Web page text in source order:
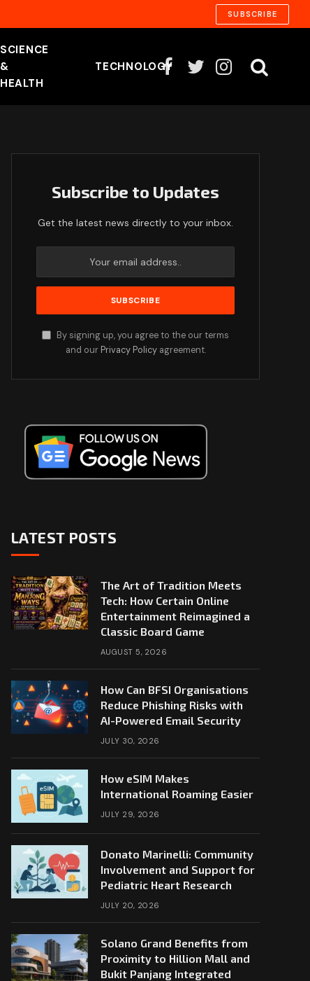
SUBSCRIBE
SCIENCE
&
HEALTH
TECHNOLOGYFacebookTwitterInstagram
Subscribe to Updates
Get the latest news directly to your inbox.
By signing up, you agree to the our terms
and our Privacy Policyagreement.
LATEST POSTS
The Art of Tradition Meets
Tech: How Certain Online
Entertainment Reimagined a
Classic Board Game
AUGUST 5, 2026
How Can BFSI Organisations
Reduce Phishing Risks with
AI-Powered Email Security
JULY 30, 2026
How eSIM Makes
International Roaming Easier
JULY 29, 2026
Donato Marinelli: Community
Involvement and Support for
Pediatric Heart Research
JULY 20, 2026
Solano Grand Benefits from
Proximity to Hillion Mall and
Bukit Panjang Integrated